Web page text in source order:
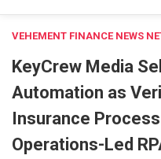
VEHEMENT FINANCE NEWS
KeyCrew Media
Automation as
Insurance
Operations-Led